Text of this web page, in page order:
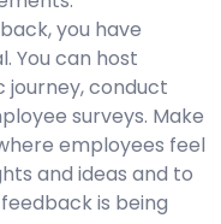
you have
You can host
journey, conduct
surveys. Make
employees feel
and ideas and to
is being